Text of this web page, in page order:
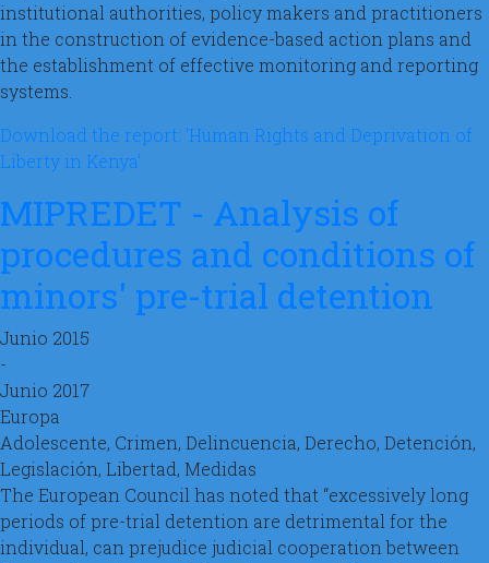
institutional authorities, policy makers and practitioners
in the construction of evidence-based action plans and
the establishment of effective monitoring and reporting
systems.
Download the report: 'Human Rights and Deprivation of
Liberty in Kenya'
MIPREDET - Analysis of
procedures and conditions of
minors' pre-trial detention
Junio 2015
-
Junio 2017
Europa
Adolescente, Crimen, Delincuencia, Derecho, Detención,
Legislación, Libertad, Medidas
The European Council has noted that “excessively long
periods of pre-trial detention are detrimental for the
individual, can prejudice judicial cooperation between